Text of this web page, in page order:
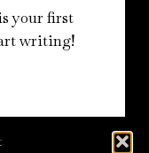
your first
writing!